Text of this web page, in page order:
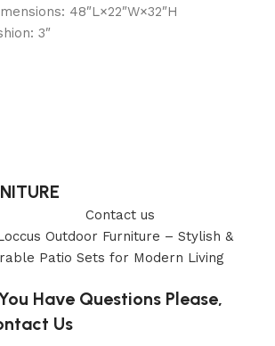
48″L×22″W×32″H
3″
Contact us
Have Questions Please,
Us